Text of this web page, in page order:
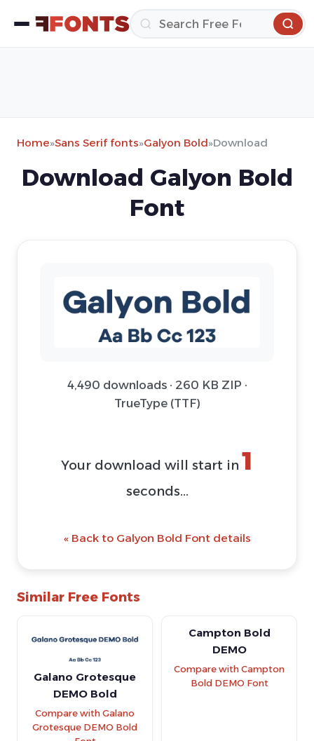
Home»Sans Serif fonts»Galyon Bold»Download
Download Galyon Bold
Font
4,490 downloads · 260 KB ZIP ·
TrueType (TTF)
Your download will start in 1
seconds...
« Back to Galyon Bold Font details
Similar Free Fonts
Galano Grotesque
DEMO Bold
Compare with Galano
Grotesque DEMO Bold
Campton Bold
DEMO
Compare with Campton
Bold DEMO Font